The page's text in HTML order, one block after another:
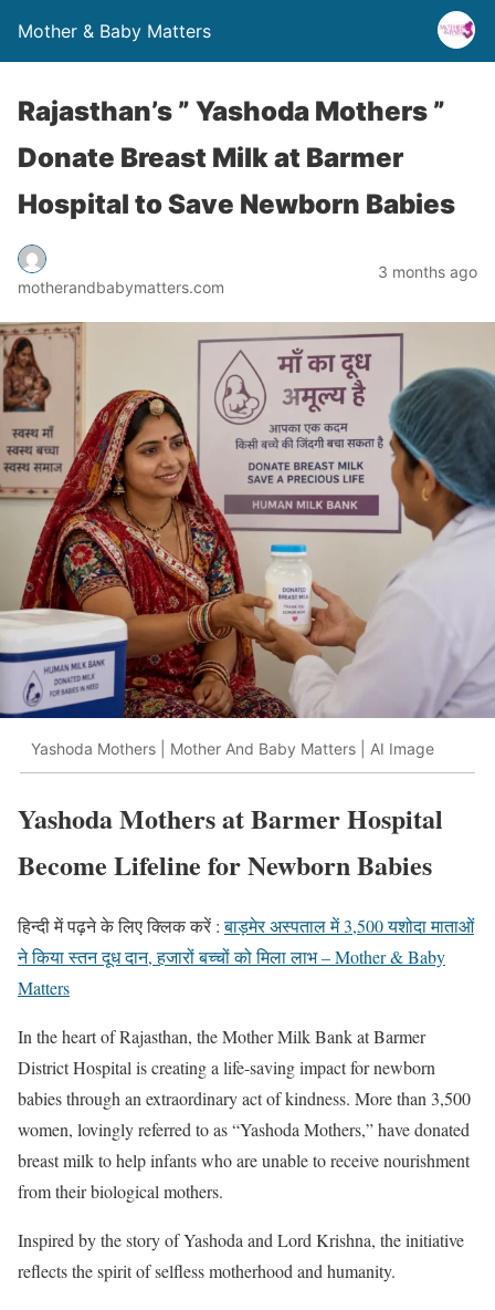
Mother & Baby Matters
Rajasthan’s ” Yashoda Mothers ”
Donate Breast Milk at Barmer
Hospital to Save Newborn Babies
motherandbabymatters.com
3 months ago
Yashoda Mothers | Mother And Baby Matters | AI Image
Yashoda Mothers at Barmer Hospital
Become Lifeline for Newborn Babies
हिन्दी में पढ़ने के लिए क्लिक करें :बाड़मेर अस्पताल में 3,500 यशोदा माताओं
ने किया स्तन दूध दान, हजारों बच्चों को मिला लाभ – Mother & Baby
Matters
In the heart of Rajasthan, the Mother Milk Bank atBarmer
District Hospital is creating a life-saving impact for newborn
babies through an extraordinary act of kindness. More than 3,500
women, lovingly referred to as “Yashoda Mothers,” have donated
breast milk to help infants who are unable to receive nourishment
from their biological mothers.
Inspired by the story of Yashoda and Lord Krishna, the initiative
reflects the spirit of selfless motherhood and humanity.